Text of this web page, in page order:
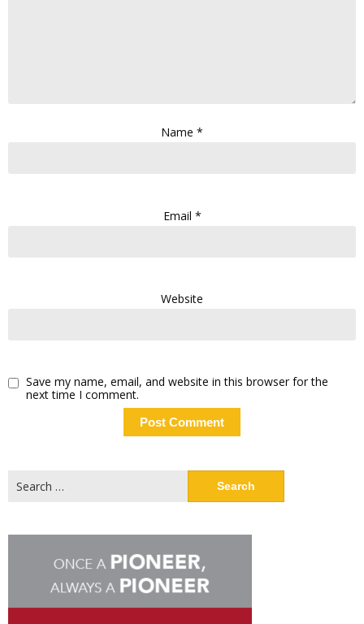
Name *
Email *
Website
Save my name, email, and website in this browser for the
next time I comment.
for: